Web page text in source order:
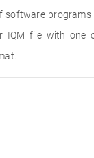
software programs
IQM file with one